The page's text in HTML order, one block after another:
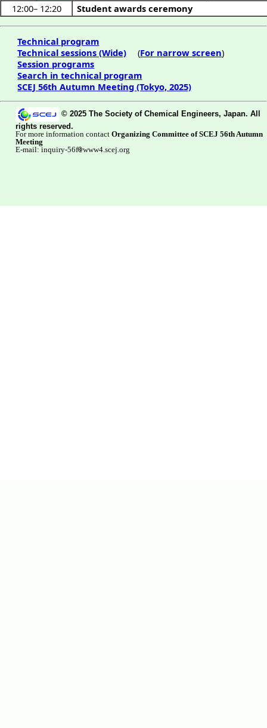
12:00– 12:20 Student awards ceremony
Technical program
Technical sessions (Wide) (For narrow screen)
Session programs
Search in technical program
SCEJ 56th Autumn Meeting (Tokyo, 2025)
© 2025 The Society of Chemical Engineers, Japan. All
rights reserved.
For more information contact Organizing Committee of SCEJ 56th Autumn
Meeting
E-mail: inquiry-56f www4.scej.org